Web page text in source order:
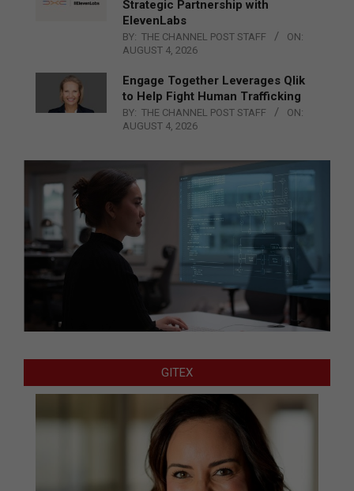
Strategic Partnership with
ElevenLabs
BY: THE CHANNEL POST STAFF
ON:
AUGUST 4, 2026
Engage Together Leverages Qlik
to Help Fight Human Trafficking
BY: THE CHANNEL POST STAFF
ON:
AUGUST 4, 2026
GITEX